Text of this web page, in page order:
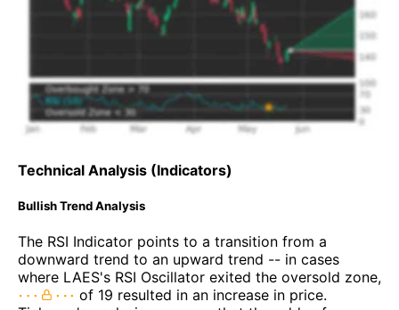
Technical Analysis (Indicators)
Bullish Trend Analysis
The RSI Indicator points to a transition from a
downward trend to an upward trend -- in cases
where LAES's RSI Oscillator exited the oversold zone,
of 19 resulted in an increase in price.